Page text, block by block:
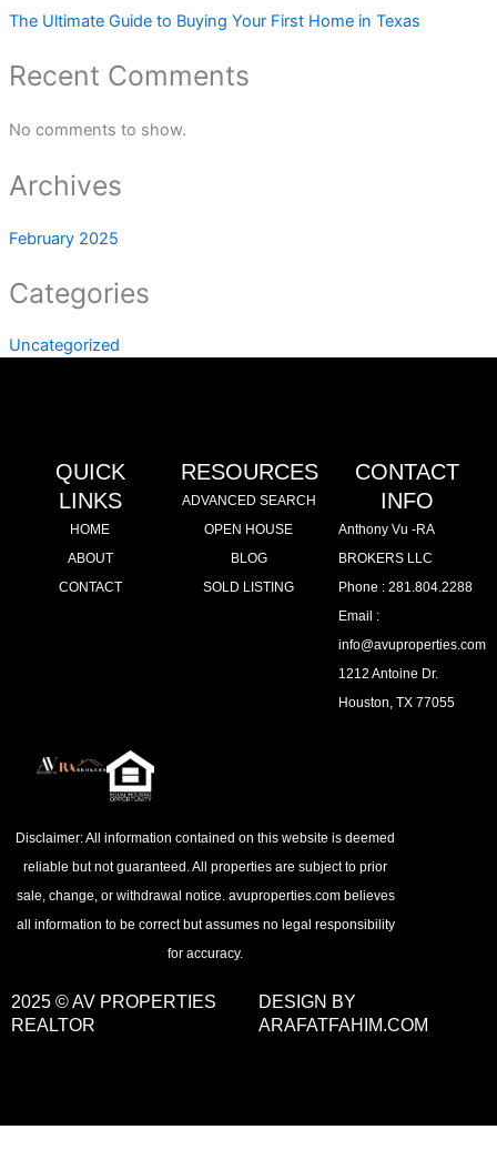
The Ultimate Guide to Buying Your First Home in Texas
Recent Comments
No comments to show.
Archives
February 2025
Categories
Uncategorized
QUICK
LINKS
HOME
ABOUT
CONTACT
RESOURCES
ADVANCED SEARCH
OPEN HOUSE
BLOG
SOLD LISTING
CONTACT
INFO
Anthony Vu -RA
BROKERS LLC
Phone : 281.804.2288
Email :
info@avuproperties.com
1212 Antoine Dr.
Houston, TX 77055
Disclaimer: All information contained on this website is deemed
reliable but not guaranteed. All properties are subject to prior
sale, change, or withdrawal notice. avuproperties.com believes
all information to be correct but assumes no legal responsibility
for accuracy.
2025 © AV PROPERTIES
REALTOR
DESIGN BY
ARAFATFAHIM.COM